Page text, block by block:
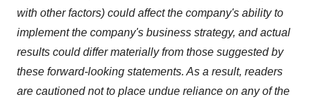
with other factors) could affect the company's ability to
implement the company's business strategy, and actual
results could differ materially from those suggested by
these forward-looking statements. As a result, readers
are cautioned not to place undue reliance on any of the